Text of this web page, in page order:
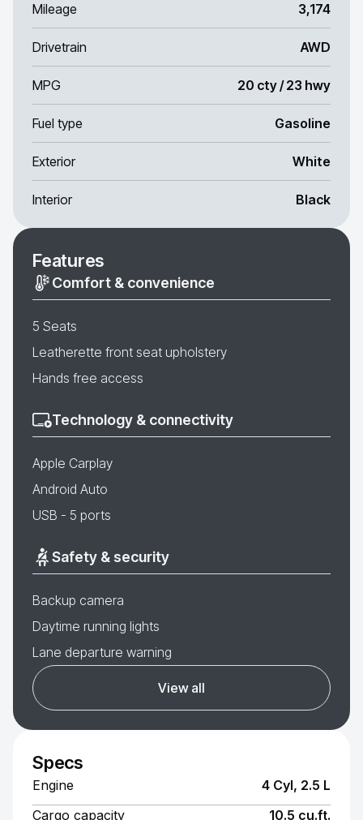
Mileage 3,174
Drivetrain AWD
MPG 20 cty / 23 hwy
Fuel type Gasoline
Exterior White
Interior Black
Features
Comfort & convenience
5 Seats
Leatherette front seat upholstery
Hands free access
Technology & connectivity
Apple Carplay
Android Auto
USB - 5 ports
Safety & security
Backup camera
Daytime running lights
Lane departure warning
View all
Specs
Engine
4 Cyl, 2.5 L
Cargo capacity
10.5 cu.ft.